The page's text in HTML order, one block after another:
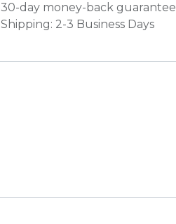
30-day money-back guarantee
Shipping: 2-3 Business Days